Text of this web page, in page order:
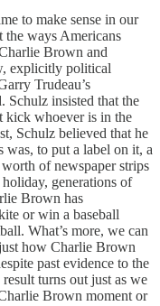
to make sense in our
the ways Americans
Brown and
explicitly political
Trudeau’s
Schulz insisted that the
kick whoever is in the
Schulz believed that he
was, to put a label on it, a
of newspaper strips
generations of
Brown has
or win a baseball
What’s more, we can
how Charlie Brown
past evidence to the
turns out just as we
Brown moment or